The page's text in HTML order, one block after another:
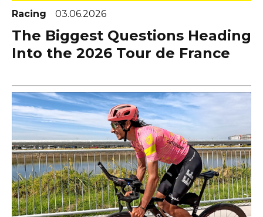
Racing 03.06.2026
The Biggest Questions Heading
Into the 2026 Tour de France